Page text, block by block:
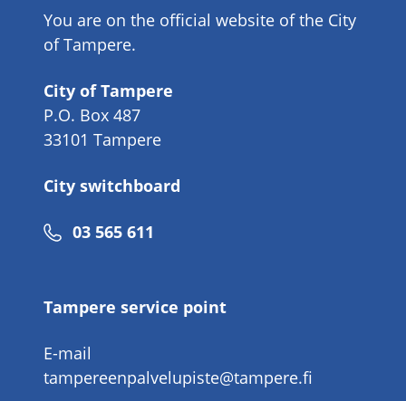
You are on the official website of the City
of Tampere.
City of Tampere
P.O. Box 487
33101 Tampere
City switchboard
Phone
03 565 611
Tampere service point
E-mail
tampereenpalvelupiste@tampere.fi